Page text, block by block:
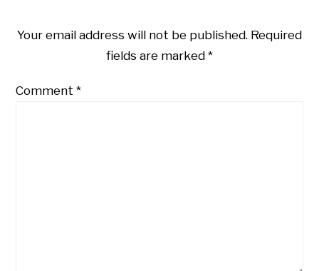
Your email address will not be published. Required
fields are marked *
Comment*